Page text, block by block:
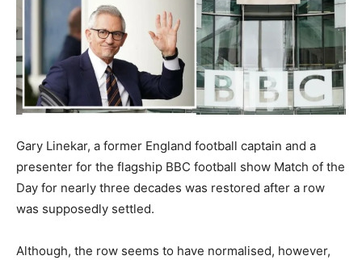
Gary Linekar, a former England football captain and a
presenter for the flagship BBC football show Match of the
Day for nearly three decades was restored after a row
was supposedly settled.
Although, the row seems to have normalised, however,